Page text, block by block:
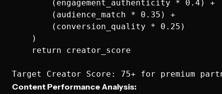
        (engagement_authenticity * 0.4) +
        (audience_match * 0.35) +
        (conversion_quality * 0.25)
    )
    return creator_score
Content Performance Analysis: